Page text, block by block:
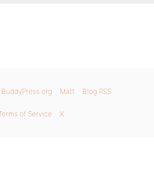
BuddyPress.org Matt Blog RSS
of Service X